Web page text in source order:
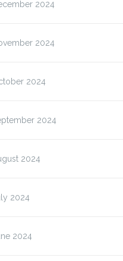
2024
2024
2024
2024
2024
2024
2024